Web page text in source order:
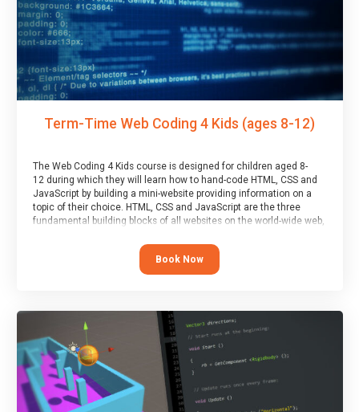
Term-Time Web Coding 4 Kids (ages 8-12)
The Web Coding 4 Kids course is designed for children aged 8-
12 during which they will learn how to hand-code HTML, CSS and
JavaScript by building a mini-website providing information on a
topic of their choice. HTML, CSS and JavaScript are the three
fundamental building blocks of all websites on the world-wide web,
Book Now